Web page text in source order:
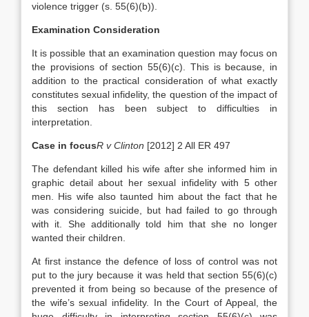
violence trigger (s. 55(6)(b)).
Examination Consideration
It is possible that an examination question may focus on
the provisions of section 55(6)(c). This is because, in
addition to the practical consideration of what exactly
constitutes sexual infidelity, the question of the impact of
this section has been subject to difficulties in
interpretation.
Case in focusR v Clinton [2012] 2 All ER 497
The defendant killed his wife after she informed him in
graphic detail about her sexual infidelity with 5 other
men. His wife also taunted him about the fact that he
was considering suicide, but had failed to go through
with it. She additionally told him that she no longer
wanted their children.
At first instance the defence of loss of control was not
put to the jury because it was held that section 55(6)(c)
prevented it from being so because of the presence of
the wife’s sexual infidelity. In the Court of Appeal, the